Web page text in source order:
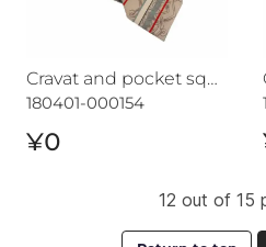
Cravat and pocket square set CROATA "7"
180401-000154
¥0
12 out of 15